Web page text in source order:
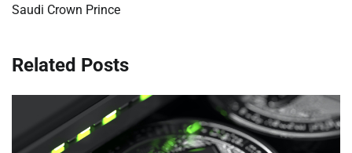
Saudi Crown Prince
Related Posts